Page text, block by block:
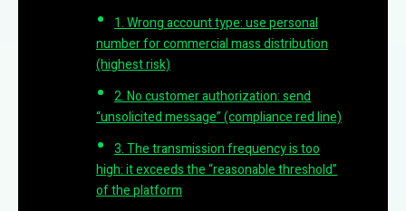
1. Wrong account type: use personal
number for commercial mass distribution
(highest risk)
2. No customer authorization: send
“unsolicited message” (compliance red line)
3. The transmission frequency is too
high: it exceeds the “reasonable threshold”
of the platform